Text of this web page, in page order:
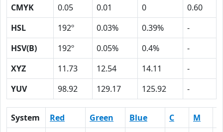
CMYK
0.05 0.01 0
0.60
HSL
192º 0.03% 0.39%
-
HSV(B)
192º 0.05% 0.4%
-
XYZ
11.73 12.54 14.11
-
YUV
98.92 129.17 125.92 -
System Red Green Blue C M